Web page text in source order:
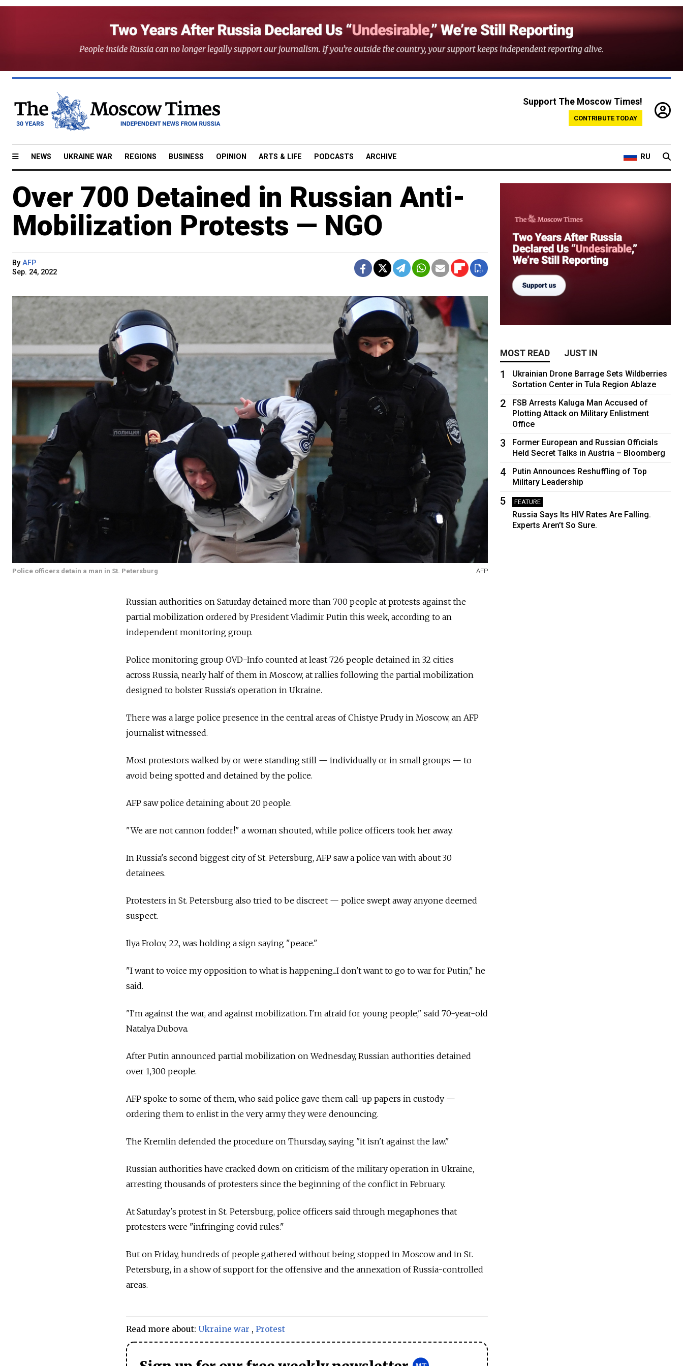
Support The Moscow Times!
CONTRIBUTE TODAY
NEWS UKRAINE WAR REGIONS BUSINESS OPINION ARTS & LIFE PODCASTS ARCHIVE RU
Over 700 Detained in Russian Anti-
Mobilization Protests — NGO
By AFP
Sep. 24, 2022
Police officers detain a man in St. Petersburg AFP
Russian authorities on Saturday detained more than 700 people at protests against the
partial mobilization ordered by President Vladimir Putin this week, according to an
independent monitoring group.
Police monitoring group OVD-Info counted at least 726 people detained in 32 cities
across Russia, nearly half of them in Moscow, at rallies following the partial mobilization
designed to bolster Russia's operation in Ukraine.
There was a large police presence in the central areas of Chistye Prudy in Moscow, an AFP
journalist witnessed.
Most protestors walked by or were standing still — individually or in small groups — to
avoid being spotted and detained by the police.
AFP saw police detaining about 20 people.
"We are not cannon fodder!" a woman shouted, while police officers took her away.
In Russia's second biggest city of St. Petersburg, AFP saw a police van with about 30
detainees.
Protesters in St. Petersburg also tried to be discreet — police swept away anyone deemed
suspect.
Ilya Frolov, 22, was holding a sign saying "peace."
"I want to voice my opposition to what is happening...I don't want to go to war for Putin," he
said.
"I'm against the war, and against mobilization. I'm afraid for young people," said 70-year-old
Natalya Dubova.
After Putin announced partial mobilization on Wednesday, Russian authorities detained
over 1,300 people.
AFP spoke to some of them, who said police gave them call-up papers in custody —
ordering them to enlist in the very army they were denouncing.
The Kremlin defended the procedure on Thursday, saying "it isn't against the law."
Russian authorities have cracked down on criticism of the military operation in Ukraine,
arresting thousands of protesters since the beginning of the conflict in February.
At Saturday's protest in St. Petersburg, police officers said through megaphones that
protesters were "infringing covid rules."
But on Friday, hundreds of people gathered without being stopped in Moscow and in St.
Petersburg, in a show of support for the offensive and the annexation of Russia-controlled
areas.
Read more about: Ukraine war , Protest
MOST READ JUST IN
1
Ukrainian Drone Barrage Sets Wildberries
Sortation Center in Tula Region Ablaze
2
FSB Arrests Kaluga Man Accused of
Plotting Attack on Military Enlistment
Office
3
Former European and Russian Officials
Held Secret Talks in Austria – Bloomberg
4
Putin Announces Reshuffling of Top
Military Leadership
5 FEATURE
Russia Says Its HIV Rates Are Falling.
Experts Aren’t So Sure.